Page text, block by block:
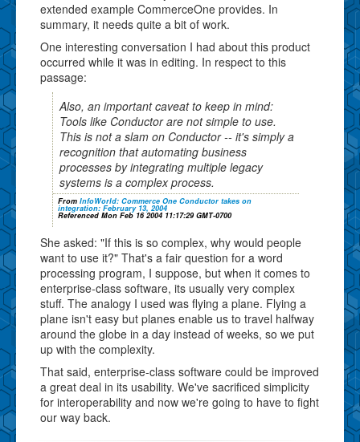
extended example CommerceOne provides. In
summary, it needs quite a bit of work.
One interesting conversation I had about this product
occurred while it was in editing. In respect to this
passage:
Also, an important caveat to keep in mind:
Tools like Conductor are not simple to use.
This is not a slam on Conductor -- it's simply a
recognition that automating business
processes by integrating multiple legacy
systems is a complex process.
From InfoWorld: Commerce One Conductor takes on
integration: February 13, 2004
Referenced Mon Feb 16 2004 11:17:29 GMT-0700
She asked: "If this is so complex, why would people
want to use it?" That's a fair question for a word
processing program, I suppose, but when it comes to
enterprise-class software, its usually very complex
stuff. The analogy I used was flying a plane. Flying a
plane isn't easy but planes enable us to travel halfway
around the globe in a day instead of weeks, so we put
up with the complexity.
That said, enterprise-class software could be improved
a great deal in its usability. We've sacrificed simplicity
for interoperability and now we're going to have to fight
our way back.